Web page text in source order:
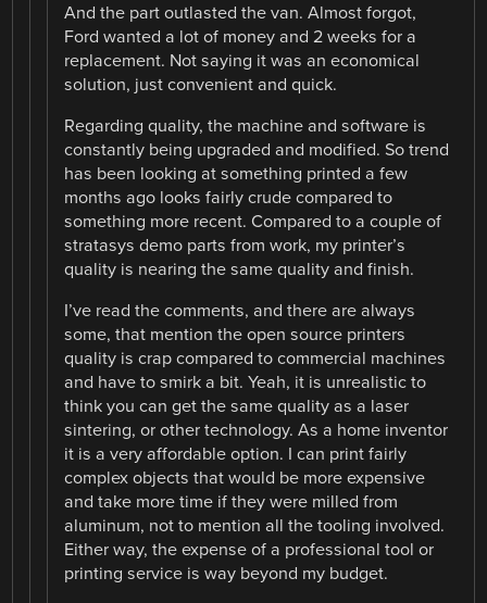
And the part outlasted the van. Almost forgot,
Ford wanted a lot of money and 2 weeks for a
replacement. Not saying it was an economical
solution, just convenient and quick.
Regarding quality, the machine and software is
constantly being upgraded and modified. So trend
has been looking at something printed a few
months ago looks fairly crude compared to
something more recent. Compared to a couple of
stratasys demo parts from work, my printer’s
quality is nearing the same quality and finish.
I’ve read the comments, and there are always
some, that mention the open source printers
quality is crap compared to commercial machines
and have to smirk a bit. Yeah, it is unrealistic to
think you can get the same quality as a laser
sintering, or other technology. As a home inventor
it is a very affordable option. I can print fairly
complex objects that would be more expensive
and take more time if they were milled from
aluminum, not to mention all the tooling involved.
Either way, the expense of a professional tool or
printing service is way beyond my budget.